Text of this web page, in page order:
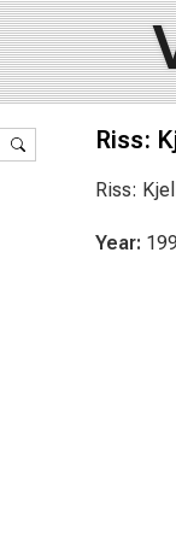
Riss:
Riss:
Year: